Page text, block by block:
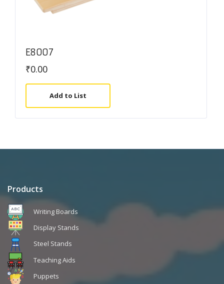
E8007
₹0.00
Add to List
Products
Writing Boards
Display Stands
Steel Stands
Teaching Aids
Puppets